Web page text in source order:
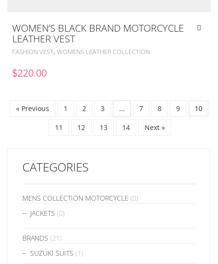
WOMEN’S BLACK BRAND MOTORCYCLE
LEATHER VEST
FASHION VEST, WOMENS LEATHER COLLECTION
$220.00
« Previous 1 2 3 … 7 8 9 10
11 12 13 14 Next »
CATEGORIES
MENS COLLECTION MOTORCYCLE (0)
JACKETS (0)
BRANDS (21)
SUZUKI SUITS (1)